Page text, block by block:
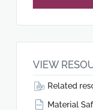
VIEW
Related
Material